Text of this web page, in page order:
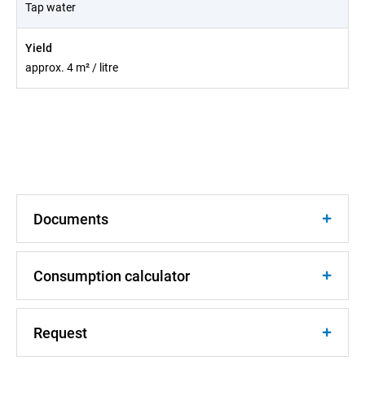
Tap water
Yield
approx. 4 m² / litre
Documents
Consumption calculator
Request